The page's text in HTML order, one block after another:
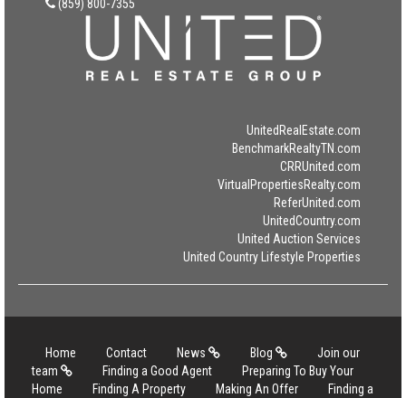
(859) 800-7355
UnitedRealEstate.com
BenchmarkRealtyTN.com
CRRUnited.com
VirtualPropertiesRealty.com
ReferUnited.com
UnitedCountry.com
United Auction Services
United Country Lifestyle Properties
Home Contact News Blog
Join our
team
Finding a Good Agent
Preparing To Buy Your
Home
Finding A Property Making An Offer
Finding a